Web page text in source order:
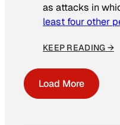
as attacks in
least four other
KEEP READING →
Load More